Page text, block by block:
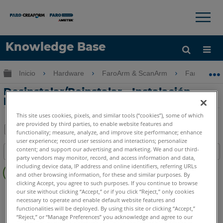
Knowledge Base
Idioma
×
Expandir/contraer jerarquía global
Inicio Hardware FaroArm & ScanArm FaroArm &
Desinstalar/Reinstalar - Instalación
limpia del controlador USB FaroArm
Guardar
como
PDF
Compartir
Índice
Sin
encabezados
FaroArm/ScanArm Quantum X.S
Quantum X.M
Quantum X.E Quantum S Max Quantum M Max
Quantum E Max Gage Max Quantum S Quantum M
This site uses cookies, pixels, and similar tools (“cookies”), some of which
are provided by third parties, to enable website features and
functionality; measure, analyze, and improve site performance; enhance
user experience; record user sessions and interactions; personalize
content; and support our advertising and marketing. We and our third-
party vendors may monitor, record, and access information and data,
including device data, IP address and online identifiers, referring URLs
and other browsing information, for these and similar purposes. By
clicking Accept, you agree to such purposes. If you continue to browse
our site without clicking “Accept,” or if you click “Reject,” only cookies
necessary to operate and enable default website features and
functionalities will be deployed. By using this site or clicking “Accept,”
“Reject,” or “Manage Preferences” you acknowledge and agree to our